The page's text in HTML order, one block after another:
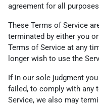
agreement for all
These Terms of Service
terminated by either you
Terms of Service at any
longer wish to use the
If in our sole judgment
failed, to comply with any
Service, we also may